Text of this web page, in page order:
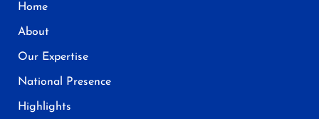
Home
About
Our Expertise
National Presence
Highlights